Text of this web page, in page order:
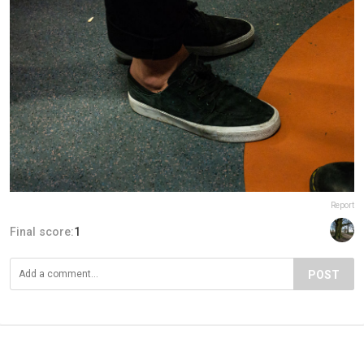
Report
Final score:1
POST